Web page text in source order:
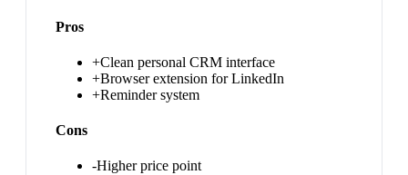
Pros
+Clean personal CRM interface
+Browser extension for LinkedIn
+Reminder system
Cons
-Higher price point